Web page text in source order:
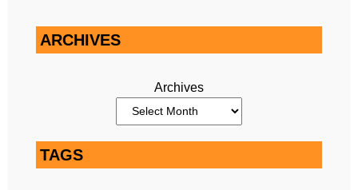
ARCHIVES
Archives
TAGS